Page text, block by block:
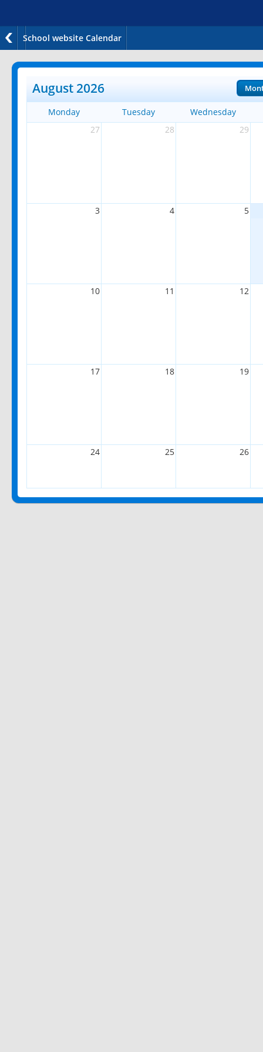
School website Calendar
August 2026
Monday Tuesday
Wednesday
27
28 29
3 4 5
10 11 12
17 18 19
24 25 26